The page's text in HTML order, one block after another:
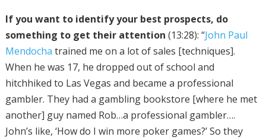
If you want to identify your best prospects, do
something to get their attention (13:28): “John Paul
Mendocha trained me on a lot of sales [techniques].
When he was 17, he dropped out of school and
hitchhiked to Las Vegas and became a professional
gambler. They had a gambling bookstore [where he met
another] guy named Rob…a professional gambler….
John’s like, ‘How do I win more poker games?’ So they